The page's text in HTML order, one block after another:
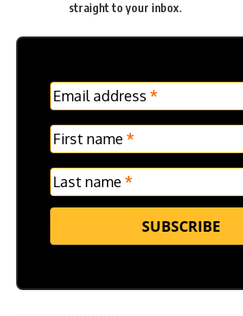
straight to your inbox.
MC
Frontpage
Verticle
Email address *
First name *
Last name *
SUBSCRIBE